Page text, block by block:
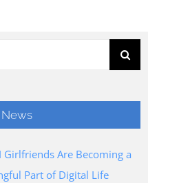
Girlfriends Are Becoming a
Part of Digital Life